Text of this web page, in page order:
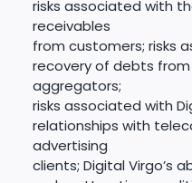
risks associated with
receivables
from customers; risks
recovery of debts
aggregators;
risks associated with
relationships with
advertising
clients; Digital Virgo’s